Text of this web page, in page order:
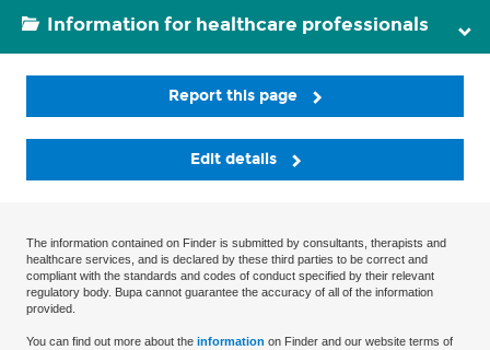
Information for healthcare professionals
Report this page
Edit details
The information contained on Finder is submitted by consultants, therapists and
healthcare services, and is declared by these third parties to be correct and
compliant with the standards and codes of conduct specified by their relevant
regulatory body. Bupa cannot guarantee the accuracy of all of the information
provided.
You can find out more about the information on Finder and our website terms of